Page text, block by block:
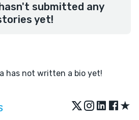
submitted any
yet!
has not written a bio yet!
★